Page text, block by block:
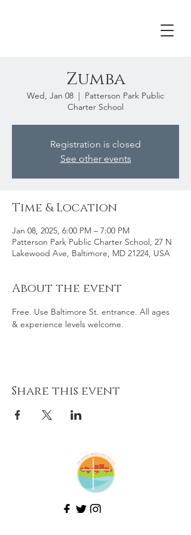
Zumba
Wed, Jan 08
  |
Patterson Park Public
Charter School
Registration is closed
See other events
Time & Location
Jan 08, 2025, 6:00 PM – 7:00 PM
Patterson Park Public Charter School, 27 N
Lakewood Ave, Baltimore, MD 21224, USA
About the event
Free. Use Baltimore St. entrance. All ages
& experience levels welcome.
Share this event